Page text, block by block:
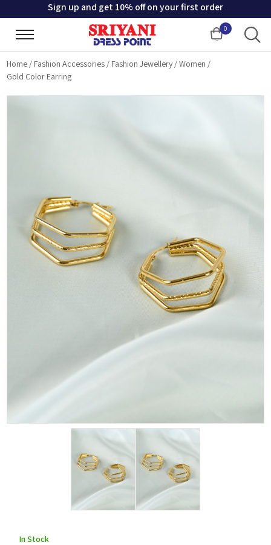
Sign up and get 10% off on your first order
0
Cart
Home / Fashion Accessories / Fashion Jewellery /Women /
Gold Color Earring
In Stock